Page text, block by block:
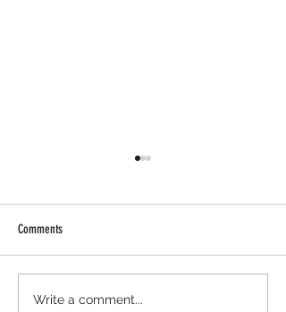
Axis Robotics Airdrop - Way Easier
Comments
Write a comment...